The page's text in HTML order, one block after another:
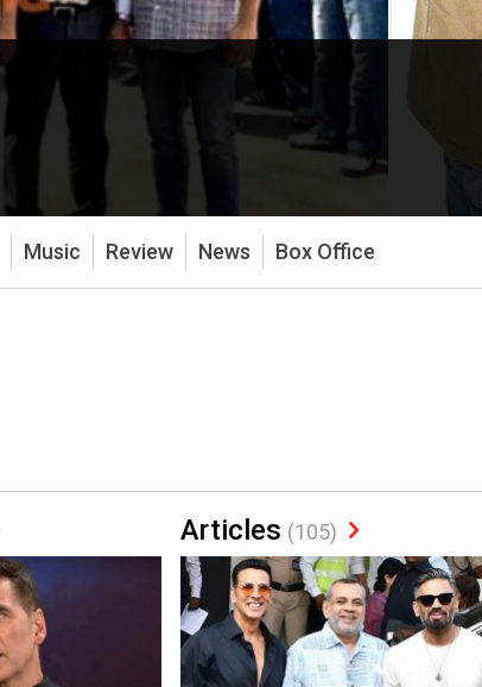
Music Review News Box Office
Articles (105)